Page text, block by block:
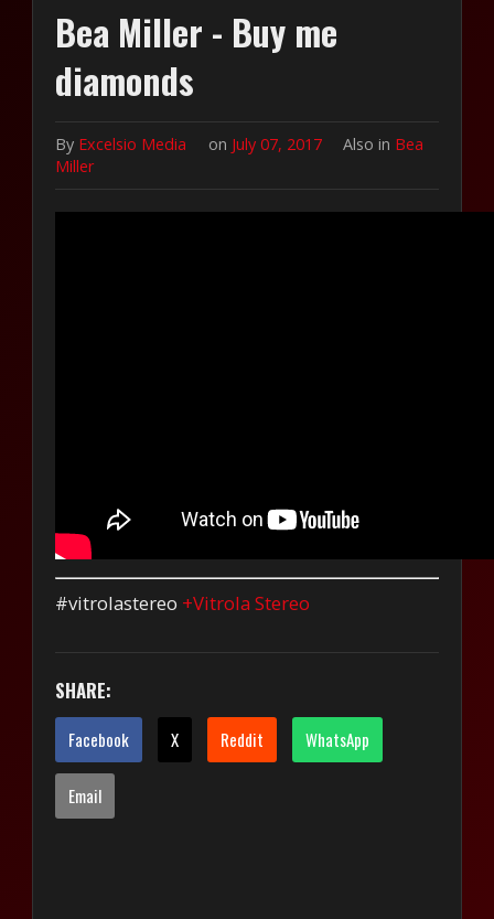
Bea Miller - Buy me
diamonds
By Excelsio Media on July 07, 2017 Also in Bea
Miller
#vitrolastereo +Vitrola Stereo
SHARE:
Facebook X Reddit WhatsApp
Email